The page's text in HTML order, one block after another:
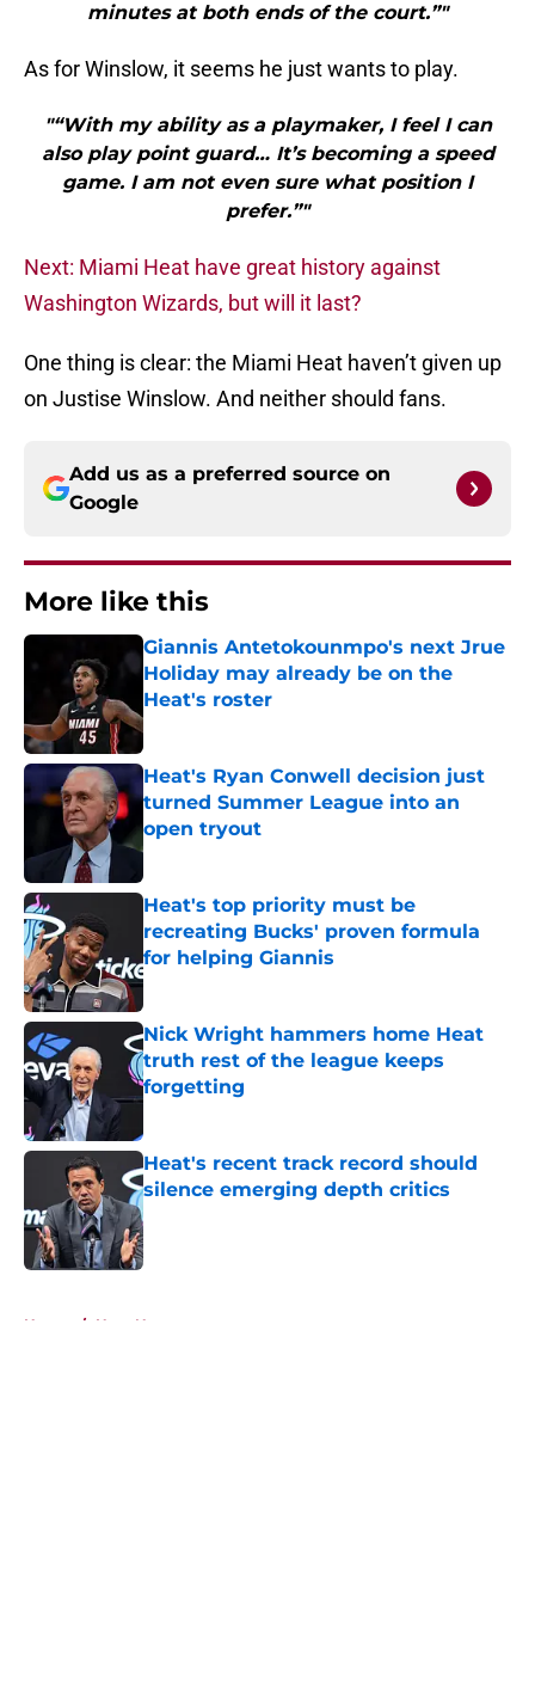
minutes at both ends of the court.”"
As for Winslow, it seems he just wants to play.
"“With my ability as a playmaker, I feel I can
also play point guard… It’s becoming a speed
game. I am not even sure what position I
prefer.”"
Next: Miami Heat have great history against
Washington Wizards, but will it last?
One thing is clear: the Miami Heat haven’t given up
on Justise Winslow. And neither should fans.
Add us as a preferred source on
Google
More like this
Giannis Antetokounmpo's next Jrue
Holiday may already be on the
Heat's roster
Published by on Invalid Date
Heat's Ryan Conwell decision just
turned Summer League into an
open tryout
Published by on Invalid Date
Heat's top priority must be
recreating Bucks' proven formula
for helping Giannis
Published by on Invalid Date
Nick Wright hammers home Heat
truth rest of the league keeps
forgetting
Heat's recent track record should
silence emerging depth critics
Home / Heat News